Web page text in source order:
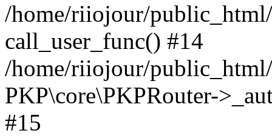
/home/riiojour/
call_user_func() #14
/home/riiojour/
PKP\core\PKPRouter-
#15